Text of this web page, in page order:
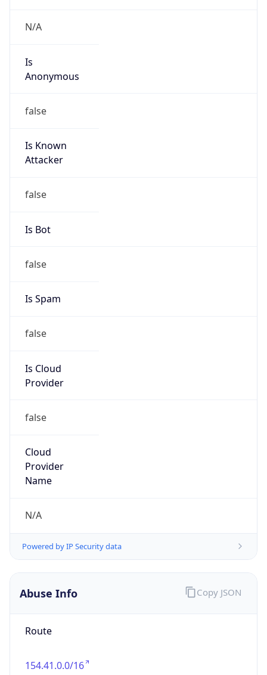
N/A
Is
Anonymous
false
Is Known
Attacker
false
Is Bot
false
Is Spam
false
Is Cloud
Provider
false
Cloud
Provider
Name
N/A
Powered by IP Security data
Abuse Info
Route
154.41.0.0/16
Copy JSON